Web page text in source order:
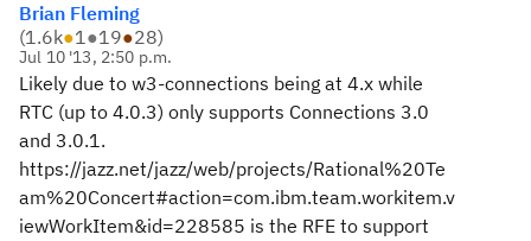
Brian Fleming
(1.6k●1●19●28)
Jul 10 '13, 2:50 p.m.
Likely due to w3-connections being at 4.x while
RTC (up to 4.0.3) only supports Connections 3.0
and 3.0.1.
https://jazz.net/jazz/web/projects/Rational%20Te
am%20Concert#action=com.ibm.team.workitem.v
iewWorkItem&id=228585 is the RFE to support